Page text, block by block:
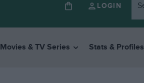
LOGIN
Movies & TV Series Stats & Profiles